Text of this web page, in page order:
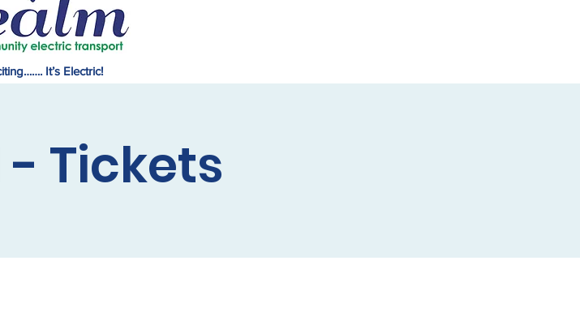
It’s Electric!
- Tickets